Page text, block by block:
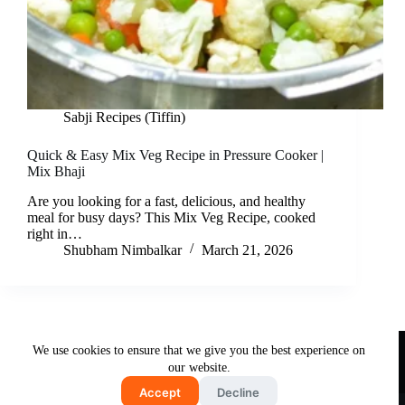
We use cookies to ensure that we give you the best experience on
our website.
Accept Decline
Sabji Recipes (Tiffin)
Quick & Easy Mix Veg Recipe in Pressure Cooker |
Mix Bhaji
Are you looking for a fast, delicious, and healthy
meal for busy days? This Mix Veg Recipe, cooked
right in…
Shubham Nimbalkar
March 21, 2026
DisclaimerPrivacy Policy
Terms & Conditions
Copyright © 2026 - Free and Testy Recipes By Latika